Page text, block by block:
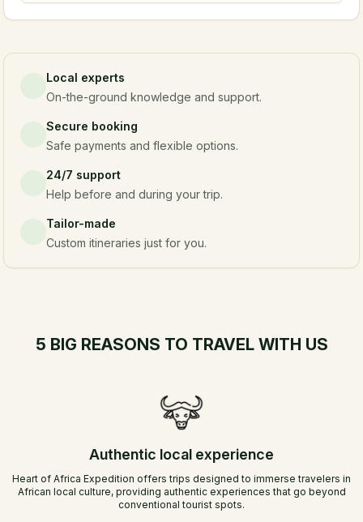
Local experts
On-the-ground knowledge and support.
Secure booking
Safe payments and flexible options.
24/7 support
Help before and during your trip.
Tailor-made
Custom itineraries just for you.
5 BIG REASONS TO TRAVEL WITH US
Authentic local experience
Heart of Africa Expedition offers trips designed to immerse travelers in
African local culture, providing authentic experiences that go beyond
conventional tourist spots.